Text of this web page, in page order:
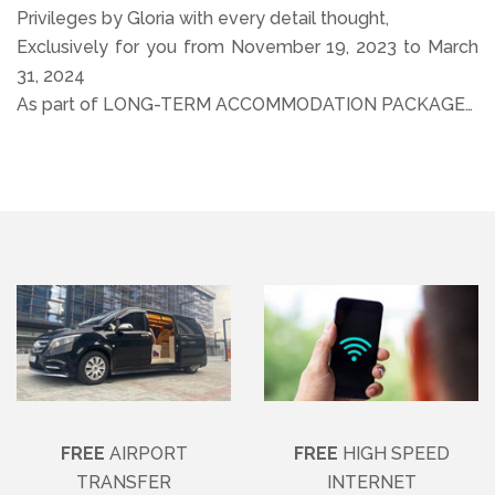
Privileges by Gloria with every detail thought,
Exclusively for you from November 19, 2023 to March
31, 2024
As part of LONG-TERM ACCOMMODATION PACKAGE…
FREE AIRPORT
TRANSFER
FREE HIGH SPEED
INTERNET